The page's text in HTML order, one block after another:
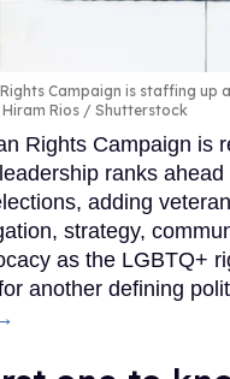
Campaign is staffing up
Hiram Rios / Shutterstock
Rights Campaign is
ranks
adding
strategy,
as the LGBTQ+
another defining